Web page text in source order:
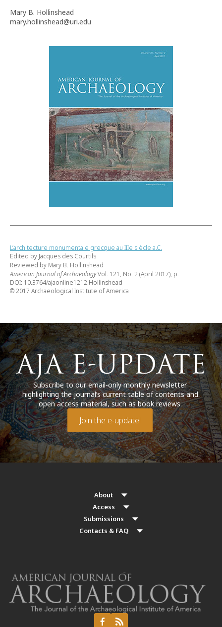
Mary B. Hollinshead
mary.hollinshead@uri.edu
L’architecture monumentale grecque au IIIe siècle a.C.
Edited by Jacques des Courtils
Reviewed by Mary B. Hollinshead
American Journal of ArchaeologyVol. 121, No. 2 (April 2017), p.
DOI: 10.3764/ajaonline1212.Hollinshead
© 2017 Archaeological Institute of America
Subscribe to our email-only monthly newsletter
highlighting the journal’s current table of contents and
open access material, such as book reviews.
Join the e-update!
About
Access
Submissions
Contacts & FAQ